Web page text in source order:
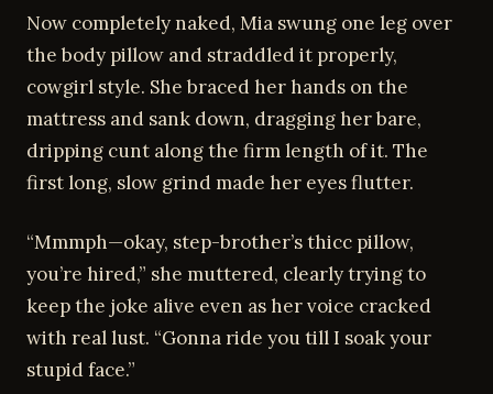
Now completely naked, Mia swung one leg over
the body pillow and straddled it properly,
cowgirl style. She braced her hands on the
mattress and sank down, dragging her bare,
dripping cunt along the firm length of it. The
first long, slow grind made her eyes flutter.
“Mmmph—okay, step-brother’s thicc pillow,
you’re hired,” she muttered, clearly trying to
keep the joke alive even as her voice cracked
with real lust. “Gonna ride you till I soak your
stupid face.”